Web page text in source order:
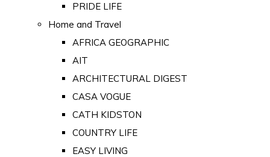
PRIDE LIFE
Home and Travel
AFRICA GEOGRAPHIC
AIT
ARCHITECTURAL DIGEST
CASA VOGUE
CATH KIDSTON
COUNTRY LIFE
EASY LIVING